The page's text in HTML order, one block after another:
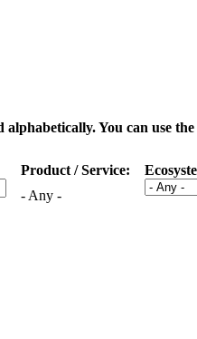
You can use
Product / Service:
- Any -